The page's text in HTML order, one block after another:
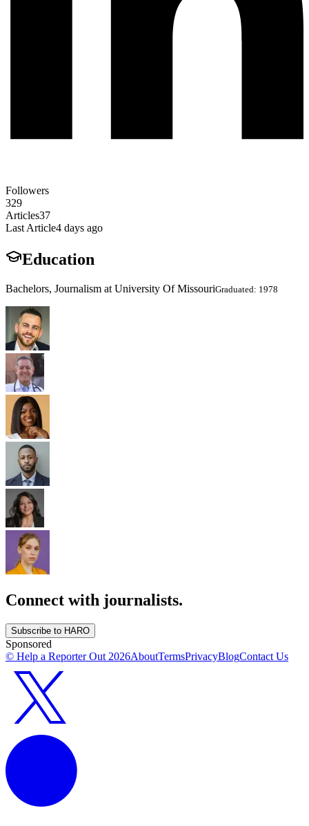
Followers
329
Articles37
Last Article4 days ago
Education
Bachelors, Journalism at University Of MissouriGraduated: 1978
Connect with journalists.
Subscribe to HARO
Sponsored
© Help a Reporter Out 2026AboutTermsPrivacyBlogContact Us